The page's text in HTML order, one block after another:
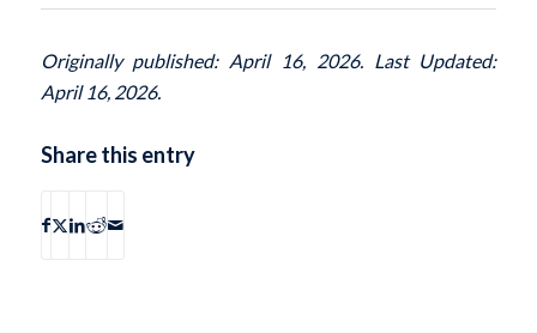
Originally published: April 16, 2026. Last Updated:
April 16, 2026.
Share this entry